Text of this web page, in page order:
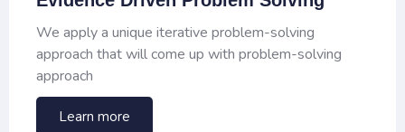
We apply a unique iterative problem-solving
approach that will come up with problem-solving
approach
Learn more